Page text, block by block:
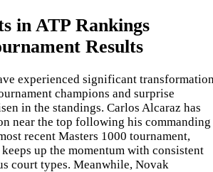
in ATP Rankings
Results
experienced significant
champions and surprise
in the standings. Carlos Alcaraz has
near the top following his commanding
recent Masters 1000 tournament,
up the momentum with consistent
court types. Meanwhile, Novak